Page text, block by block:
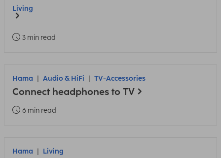
Living
3 min read
Hama Audio & HiFi TV-Accessories
Connect headphones to TV
6 min read
Hama Living